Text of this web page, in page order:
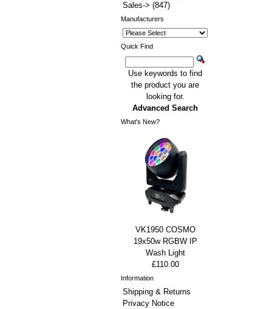
Sales-> (847)
Manufacturers
Quick Find
Use keywords to find
the product you are
looking for.
Advanced Search
What's New?
VK1950 COSMO
19x50w RGBW IP
Wash Light
£110.00
Information
Shipping & Returns
Privacy Notice